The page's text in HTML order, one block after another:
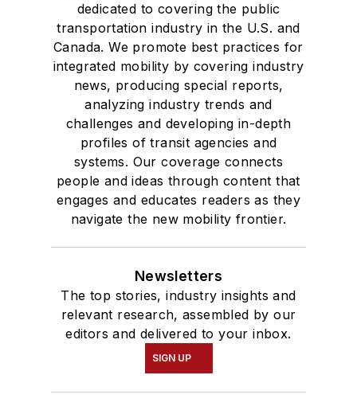
dedicated to covering the public
transportation industry in the U.S. and
Canada. We promote best practices for
integrated mobility by covering industry
news, producing special reports,
analyzing industry trends and
challenges and developing in-depth
profiles of transit agencies and
systems. Our coverage connects
people and ideas through content that
engages and educates readers as they
navigate the new mobility frontier.
Newsletters
The top stories, industry insights and
relevant research, assembled by our
editors and delivered to your inbox.
SIGN UP